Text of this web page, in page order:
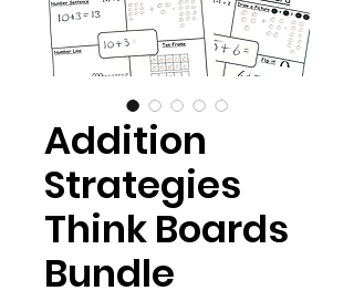
Addition
Strategies
Think Boards
Bundle